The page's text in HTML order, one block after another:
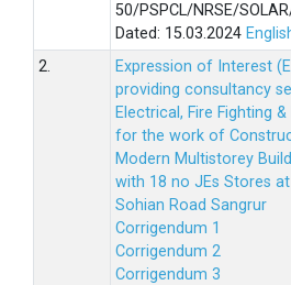
50/PSPCL/NRSE/
Dated: 15.03.2024
2.
Expression of Interest
providing consultancy
Electrical, Fire Fighting
for the work of
Modern Multistorey
with 18 no JEs Stores
Sohian Road Sangrur
Corrigendum 1
Corrigendum 2
Corrigendum 3